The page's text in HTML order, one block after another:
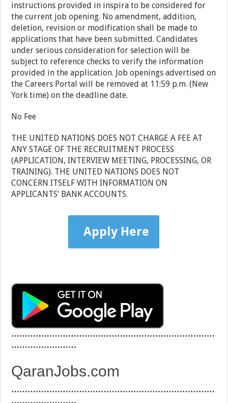
instructions provided in inspira to be considered for
the current job opening. No amendment, addition,
deletion, revision or modification shall be made to
applications that have been submitted. Candidates
under serious consideration for selection will be
subject to reference checks to verify the information
provided in the application. Job openings advertised on
the Careers Portal will be removed at 11:59 p.m. (New
York time) on the deadline date.
No Fee
THE UNITED NATIONS DOES NOT CHARGE A FEE AT
ANY STAGE OF THE RECRUITMENT PROCESS
(APPLICATION, INTERVIEW MEETING, PROCESSING, OR
TRAINING). THE UNITED NATIONS DOES NOT
CONCERN ITSELF WITH INFORMATION ON
APPLICANTS’ BANK ACCOUNTS.
Apply Here
…………………………………………………………………
……………………
QaranJobs.com
…………………………………………………………………
……………………